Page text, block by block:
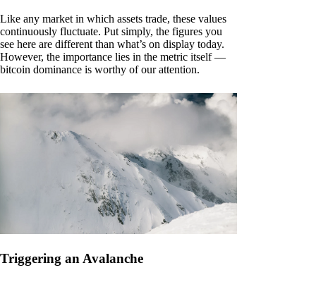
Like any market in which assets trade, these values
continuously fluctuate. Put simply, the figures you
see here are different than what’s on display today.
However, the importance lies in the metric itself —
bitcoin dominance is worthy of our attention.
Triggering an Avalanche